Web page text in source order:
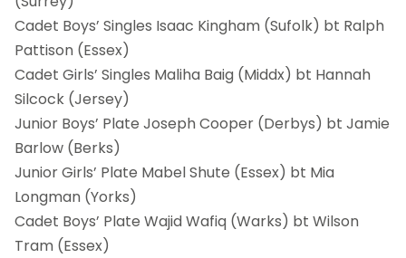
Cadet Boys’ Singles Isaac Kingham (Sufolk) bt Ralph
Pattison (Essex)
Cadet Girls’ Singles Maliha Baig (Middx) bt Hannah
Silcock (Jersey)
Junior Boys’ Plate Joseph Cooper (Derbys) bt Jamie
Barlow (Berks)
Junior Girls’ Plate Mabel Shute (Essex) bt Mia
Longman (Yorks)
Cadet Boys’ Plate Wajid Wafiq (Warks) bt Wilson
Tram (Essex)